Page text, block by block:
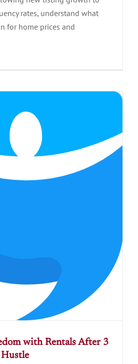
rates, understand what
for home prices and
with Rentals After 3
Hustle